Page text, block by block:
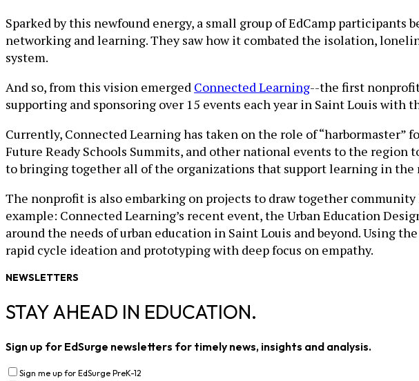
Sparked by this newfound energy, a small group of EdCamp participants
networking and learning. They saw how it combated the isolation,
system.
And so, from this vision emerged Connected Learning--the first
supporting and sponsoring over 15 events each year in Saint Louis
Currently, Connected Learning has taken on the role of
Future Ready Schools Summits, and other national events to the
to bringing together all of the organizations that support learning in
The nonprofit is also embarking on projects to draw together
example: Connected Learning’s recent event, the Urban Education
around the needs of urban education in Saint Louis and beyond. Using
rapid cycle ideation and prototyping with deep focus on empathy.
NEWSLETTERS
STAY AHEAD IN EDUCATION.
Sign up for EdSurge newsletters for timely news, insights and analysis.
Sign me up for EdSurge PreK-12